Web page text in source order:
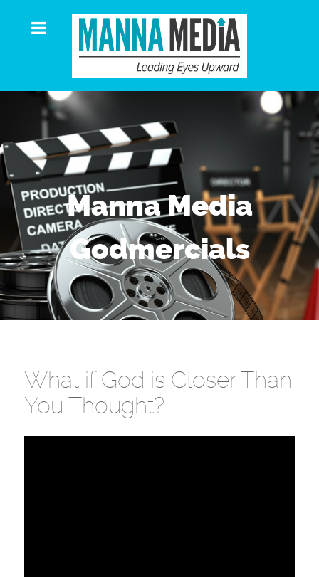
Manna Media
Godmercials
What if God is Closer Than
You Thought?